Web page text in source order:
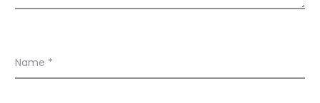
Name *